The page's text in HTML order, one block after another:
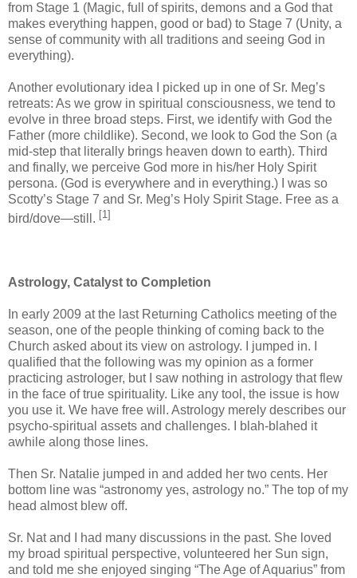
from Stage 1 (Magic, full of spirits, demons and a God that
makes everything happen, good or bad) to Stage 7 (Unity, a
sense of community with all traditions and seeing God in
everything).
Another evolutionary idea I picked up in one of Sr. Meg’s
retreats: As we grow in spiritual consciousness, we tend to
evolve in three broad steps. First, we identify with God the
Father (more childlike). Second, we look to God the Son (a
mid-step that literally brings heaven down to earth). Third
and finally, we perceive God more in his/her Holy Spirit
persona. (God is everywhere and in everything.) I was so
Scotty’s Stage 7 and Sr. Meg’s Holy Spirit Stage. Free as a
bird/dove—still. [1]
Astrology, Catalyst to Completion
In early 2009 at the last Returning Catholics meeting of the
season, one of the people thinking of coming back to the
Church asked about its view on astrology. I jumped in. I
qualified that the following was my opinion as a former
practicing astrologer, but I saw nothing in astrology that flew
in the face of true spirituality. Like any tool, the issue is how
you use it. We have free will. Astrology merely describes our
psycho-spiritual assets and challenges. I blah-blahed it
awhile along those lines.
Then Sr. Natalie jumped in and added her two cents. Her
bottom line was “astronomy yes, astrology no.” The top of my
head almost blew off.
Sr. Nat and I had many discussions in the past. She loved
my broad spiritual perspective, volunteered her Sun sign,
and told me she enjoyed singing “The Age of Aquarius” from